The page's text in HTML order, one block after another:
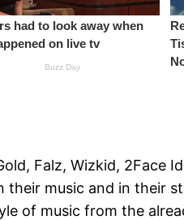
Falz, Wizkid, 2Face
music and in their
of music from the